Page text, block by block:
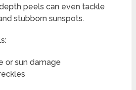
peels can even tackle
stubborn sunspots.
or sun damage